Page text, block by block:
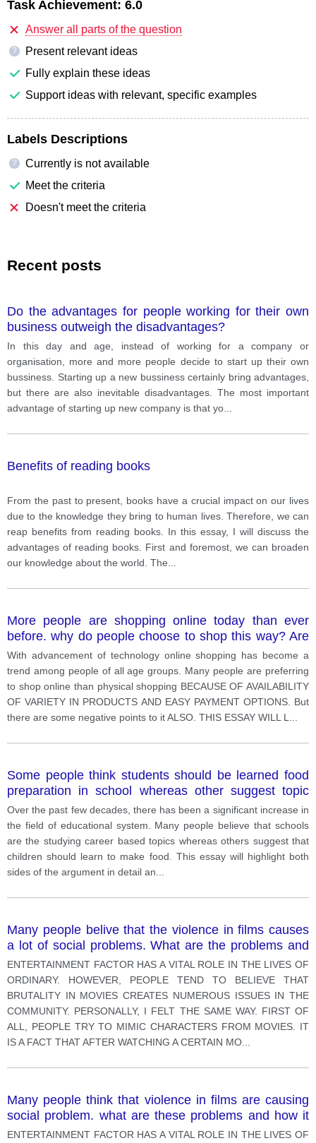
Task Achievement: 6.0
Answer all parts of the question
?
Present relevant ideas
Fully explain these ideas
Support ideas with relevant, specific examples
Labels Descriptions
?
Currently is not available
Meet the criteria
Doesn't meet the criteria
Recent posts
Do the advantages for people working for their own
business outweigh the disadvantages?
In this day and age, instead of working for a company or
organisation, more and more people decide to start up their own
bussiness. Starting up a new bussiness certainly bring advantages,
but there are also inevitable disadvantages. The most important
advantage of starting up new company is that yo
Benefits of reading books
From the past to present, books have a crucial impact on our lives
due to the knowledge they bring to human lives. Therefore, we can
reap benefits from reading books. In this essay, I will discuss the
advantages of reading books. First and foremost, we can broaden
our knowledge about the world. The
More people are shopping online today than ever
before. why do people choose to shop this way? Are
there any disadvantages to shopping online? Provide
your opinion and use specific reasons and examples
to support your answer.
With advancement of technology online shopping has become a
trend among people of all age groups. Many people are preferring
to shop online than physical shopping BECAUSE OF AVAILABILITY
OF VARIETY IN PRODUCTS AND EASY PAYMENT OPTIONS. But
there are some negative points to it ALSO. THIS ESSAY WILL L
Some people think students should be learned food
preparation in school whereas other suggest topic
subjects. Discuss both views and give your opinion
Over the past few decades, there has been a significant increase in
the field of educational system. Many people believe that schools
are the studying career based topics whereas others suggest that
children should learn to make food. This essay will highlight both
sides of the argument in detail an
Many people belive that the violence in films causes
a lot of social problems. What are the problems and
how it can be reduced.
ENTERTAINMENT FACTOR HAS A VITAL ROLE IN THE LIVES OF
ORDINARY. HOWEVER, PEOPLE TEND TO BELIEVE THAT
BRUTALITY IN MOVIES CREATES NUMEROUS ISSUES IN THE
COMMUNITY. PERSONALLY, I FELT THE SAME WAY. FIRST OF
ALL, PEOPLE TRY TO MIMIC CHARACTERS FROM MOVIES. IT
IS A FACT THAT AFTER WATCHING A CERTAIN MO
Many people think that violence in films are causing
social problem. what are these problems and how it
can be resolved. s.
ENTERTAINMENT FACTOR HAS A VITAL ROLE IN THE LIVES OF